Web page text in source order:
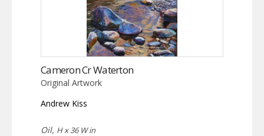
Cameron Cr Waterton
Original Artwork
Andrew Kiss
Oil, H x 36 W in